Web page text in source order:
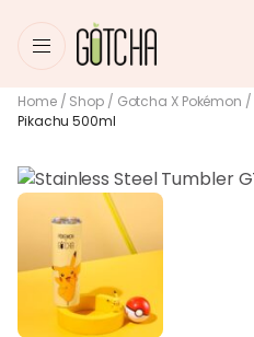
Home/ Shop/ Gotcha X Pokémon /
Pikachu 500ml